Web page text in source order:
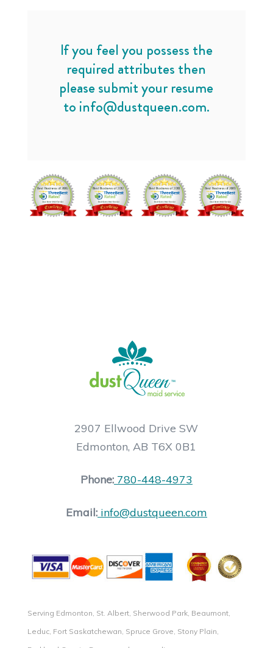
If you feel you possess the
required attributes then
please submit your resume
to info@dustqueen.com.
2907 Ellwood Drive SW
Edmonton, AB T6X 0B1
Phone: 780-448-4973
Email: info@dustqueen.com
Serving Edmonton, St. Albert, Sherwood Park, Beaumont,
Leduc, Fort Saskatchewan, Spruce Grove, Stony Plain,